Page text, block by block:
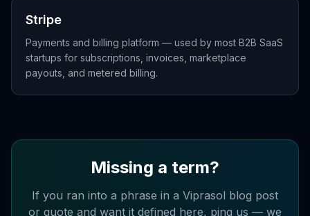
Stripe
Payments and billing platform — used by most B2B SaaS
startups for subscriptions, invoices, marketplace
payouts, and metered billing.
Missing a term?
If you ran into a phrase in a Viprasol blog post
or quote and want it defined here, ping us — we